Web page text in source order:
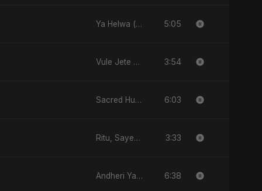
Ya Helwa (feat, Fahmida Akter Ritu) 5:05
Vule Jete Chai 3:54
Sacred Hunger 6:03
Ritu, Sayed aur 3 Taare 3:33
Andheri Yaadein 6:38